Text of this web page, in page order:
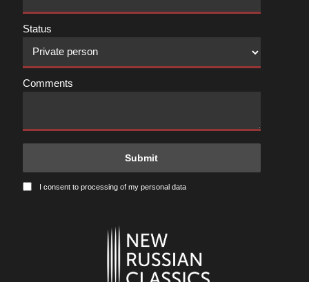
Status
Comments
I consent to processing of my personal data